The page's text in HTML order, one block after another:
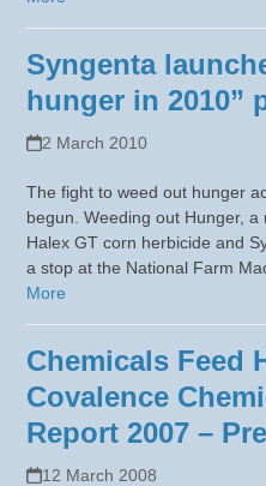
Syngenta
hunger in 2010”
2 March 2010
The fight to weed out hunger
begun. Weeding out Hunger,
Halex GT corn herbicide and
a stop at the National Farm
More
Chemicals Feed
Covalence
Report 2007 –
12 March 2008